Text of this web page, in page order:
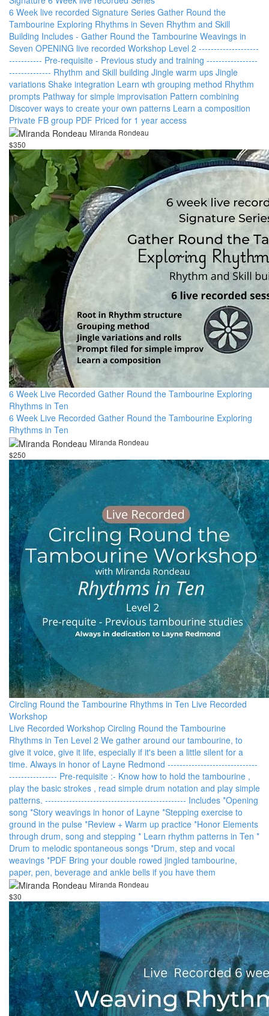
6 Week live recorded Signature Series Gather Round the
Tambourine Exploring Rhythms in Seven Rhythm and Skill
Building Includes - Gather Round the Tambourine Weavings in
Seven OPENING live recorded Workshop Level 2 --------------------
----------- Pre-requisite - Previous study and training -----------------
-------------- Rhythm and Skill building Jingle warm ups Jingle
variations Shake integration Learn wth grouping method Rhythm
prompts Pathway for simple improvisation Pattern combining
Discover ways to create your own patterns Learn a composition
Private FB group PDF Priced for 1 year access
Miranda Rondeau
$350
6 Week Live Recorded Gather Round the Tambourine Exploring
Rhythms in Ten
6 Week Live Recorded Gather Round the Tambourine Exploring
Rhythms in Ten
Miranda Rondeau
$250
Circling Round the Tambourine Rhythms in Ten Live Recorded
Workshop
Live Recorded Workshop Circling Round the Tambourine
Rhythms in Ten Level 2 We gather around our tambourine, to
give it voice, give it life, especially if it's been a little silent for a
time. Always in honor of Layne Redmond ------------------------------
---------------- Pre-requisite :- Know how to hold the tambourine ,
play the basic strokes , read simple drum notation and play simple
patterns. ----------------------------------------------- Includes *Opening
song *Story weavings in honor of Layne *Stepping exercise to
ground in the pulse *Review + Warm up practice *Honor Elements
through drum, song and stepping * Learn rhythm patterns in Ten *
Drum to melodic spontaneous songs *Drum, step and vocal
weavings *PDF Bring your double rowed jingled tambourine,
paper, pen, beverage and ankle bells if you have them
Miranda Rondeau
$30